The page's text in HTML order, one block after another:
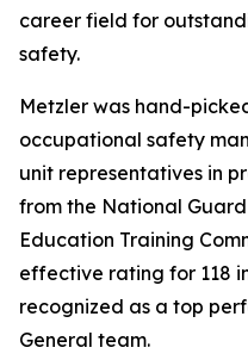
career field for
safety.
Metzler was hand-
occupational safety
unit representatives in
from the National
Education Training
effective rating for 118
recognized as a top
General team.